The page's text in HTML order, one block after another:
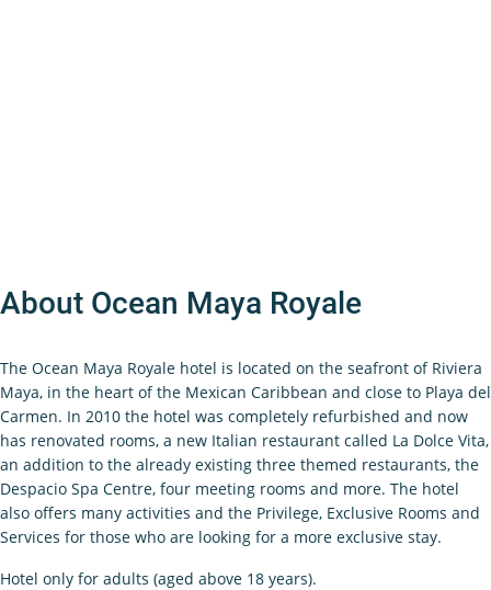
About Ocean Maya Royale
The Ocean Maya Royale hotel is located on the seafront of Riviera
Maya, in the heart of the Mexican Caribbean and close to Playa del
Carmen. In 2010 the hotel was completely refurbished and now
has renovated rooms, a new Italian restaurant called La Dolce Vita,
an addition to the already existing three themed restaurants, the
Despacio Spa Centre, four meeting rooms and more. The hotel
also offers many activities and the Privilege, Exclusive Rooms and
Services for those who are looking for a more exclusive stay.
Hotel only for adults (aged above 18 years).